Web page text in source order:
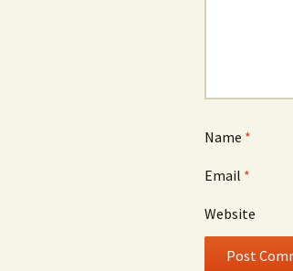
Name *
Email *
Website